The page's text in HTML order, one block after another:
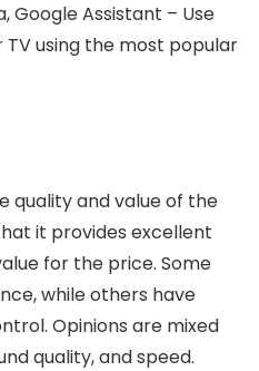
Google Assistant – Use
using the most popular
quality and value of the
it provides excellent
for the price. Some
while others have
Opinions are mixed
quality, and speed.